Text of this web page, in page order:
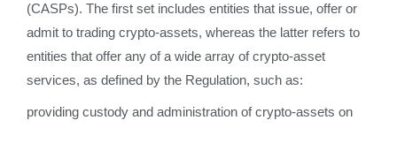
(CASPs). The first set includes entities that issue, offer or
admit to trading crypto-assets, whereas the latter refers to
entities that offer any of a wide array of crypto-asset
services, as defined by the Regulation, such as:
providing custody and administration of crypto-assets on